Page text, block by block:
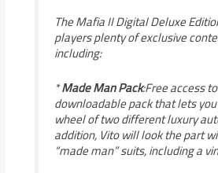
The Mafia II Digital Deluxe
players plenty of exclusive
including:
*Made Man Pack:Free access
downloadable pack that lets
wheel of two different luxury
addition, Vito will look the part
“made man” suits, including a